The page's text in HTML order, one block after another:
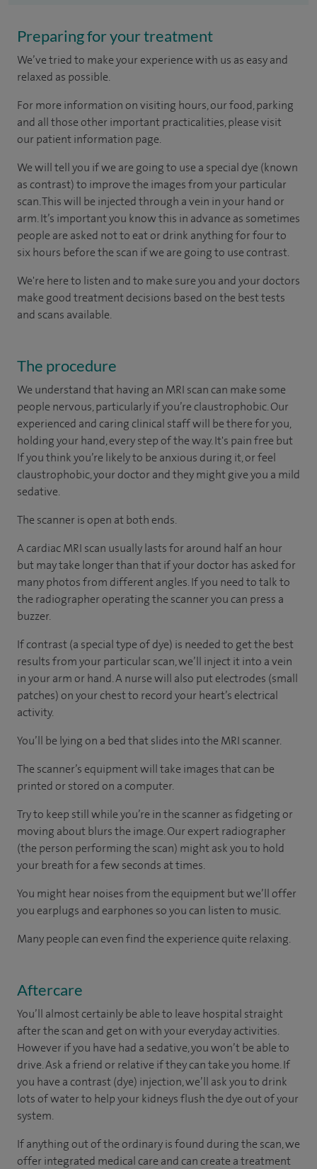
Preparing for your treatment
We’ve tried to make your experience with us as easy and
relaxed as possible.
For more information on visiting hours, our food, parking
and all those other important practicalities, please visit
our patient information page.
We will tell you if we are going to use a special dye (known
as contrast) to improve the images from your particular
scan. This will be injected through a vein in your hand or
arm. It’s important you know this in advance as sometimes
people are asked not to eat or drink anything for four to
six hours before the scan if we are going to use contrast.
We're here to listen and to make sure you and your doctors
make good treatment decisions based on the best tests
and scans available.
The procedure
We understand that having an MRI scan can make some
people nervous, particularly if you’re claustrophobic. Our
experienced and caring clinical staff will be there for you,
holding your hand, every step of the way. It's pain free but
If you think you’re likely to be anxious during it, or feel
claustrophobic, your doctor and they might give you a mild
sedative.
The scanner is open at both ends.
A cardiac MRI scan usually lasts for around half an hour
but may take longer than that if your doctor has asked for
many photos from different angles. If you need to talk to
the radiographer operating the scanner you can press a
buzzer.
If contrast (a special type of dye) is needed to get the best
results from your particular scan, we’ll inject it into a vein
in your arm or hand. A nurse will also put electrodes (small
patches) on your chest to record your heart’s electrical
activity.
You’ll be lying on a bed that slides into the MRI scanner.
The scanner’s equipment will take images that can be
printed or stored on a computer.
Try to keep still while you’re in the scanner as fidgeting or
moving about blurs the image. Our expert radiographer
(the person performing the scan) might ask you to hold
your breath for a few seconds at times.
You might hear noises from the equipment but we’ll offer
you earplugs and earphones so you can listen to music.
Many people can even find the experience quite relaxing.
Aftercare
You’ll almost certainly be able to leave hospital straight
after the scan and get on with your everyday activities.
However if you have had a sedative, you won’t be able to
drive. Ask a friend or relative if they can take you home. If
you have a contrast (dye) injection, we’ll ask you to drink
lots of water to help your kidneys flush the dye out of your
system.
If anything out of the ordinary is found during the scan, we
offer integrated medical care and can create a treatment